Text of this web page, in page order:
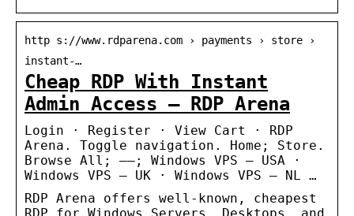
http s://www.rdparena.com › payments › store ›
instant-…
Cheap RDP With Instant
Admin Access – RDP Arena
Login · Register · View Cart · RDP
Arena. Toggle navigation. Home; Store.
Browse All; —–; Windows VPS – USA ·
Windows VPS – UK · Windows VPS – NL …
RDP Arena offers well-known, cheapest